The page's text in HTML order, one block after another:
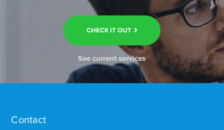
CHECK IT OUT
See current services
Contact